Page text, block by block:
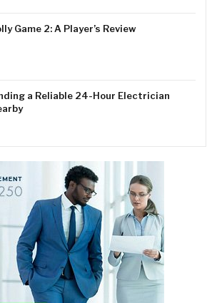
Game 2: A Player’s Review
a Reliable 24-Hour Electrician